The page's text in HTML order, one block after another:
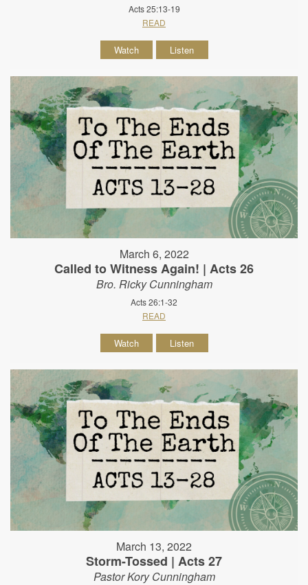
Acts 25:13-19
READ
Watch Listen
March 6, 2022
Called to Witness Again! | Acts 26
Bro. Ricky Cunningham
Acts 26:1-32
READ
Watch Listen
March 13, 2022
Storm-Tossed | Acts 27
Pastor Kory Cunningham